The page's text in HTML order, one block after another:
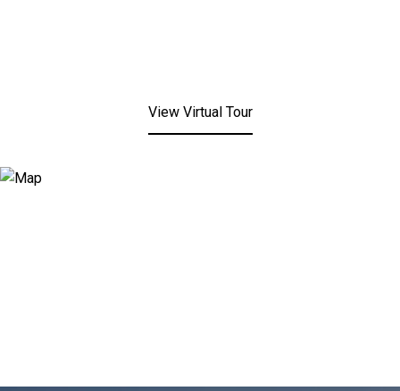
View Virtual Tour